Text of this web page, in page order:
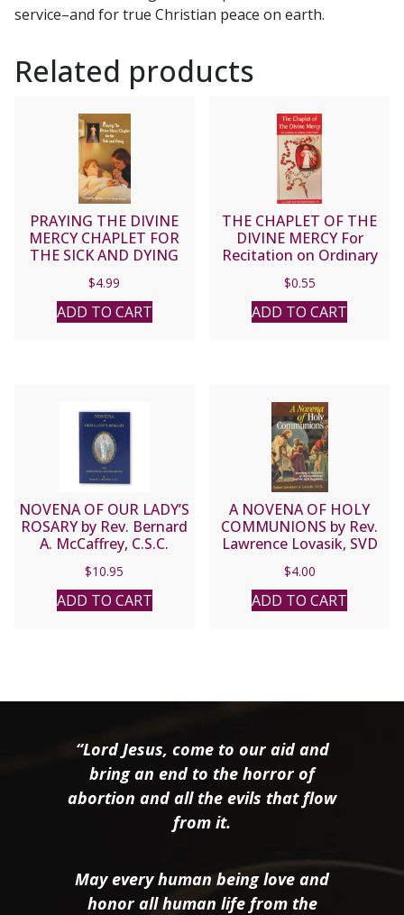
service–and for true Christian peace on earth.
Related products
PRAYING THE DIVINE
MERCY CHAPLET FOR
THE SICK AND DYING
$4.99
ADD TO CART
THE CHAPLET OF THE
DIVINE MERCY For
Recitation on Ordinary
$0.55
ADD TO CART
NOVENA OF OUR LADY’S
ROSARY by Rev. Bernard
A. McCaffrey, C.S.C.
$10.95
ADD TO CART
A NOVENA OF HOLY
COMMUNIONS by Rev.
Lawrence Lovasik, SVD
$4.00
ADD TO CART
“Lord Jesus, come to our aid and
bring an end to the horror of
abortion and all the evils that flow
from it.
May every human being love and
honor all human life from the